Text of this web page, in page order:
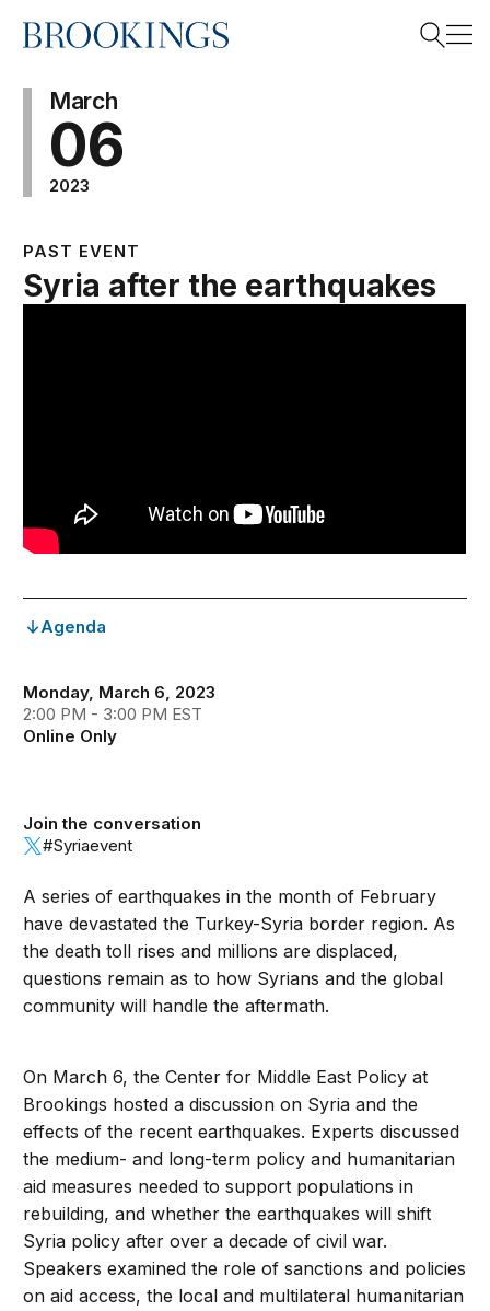
Home
March
06
2023
PAST EVENT
Syria after the earthquakes
Agenda
Monday, March 6, 2023
2:00 PM - 3:00 PM EST
Online Only
Join the conversation
#Syriaevent
A series of earthquakes in the month of February
have devastated the Turkey-Syria border region. As
the death toll rises and millions are displaced,
questions remain as to how Syrians and the global
community will handle the aftermath.
On March 6, the Center for Middle East Policy at
Brookings hosted a discussion on Syria and the
effects of the recent earthquakes. Experts discussed
the medium- and long-term policy and humanitarian
aid measures needed to support populations in
rebuilding, and whether the earthquakes will shift
Syria policy after over a decade of civil war.
Speakers examined the role of sanctions and policies
on aid access, the local and multilateral humanitarian